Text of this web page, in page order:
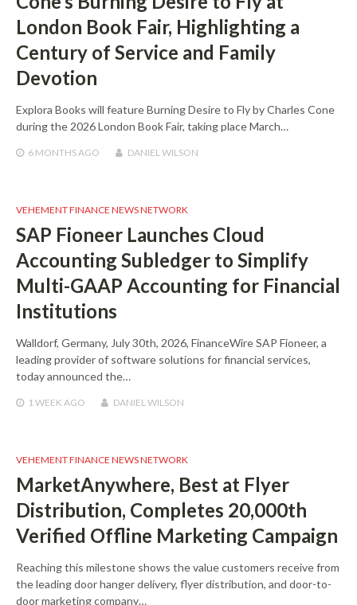
London Book Fair, Highlighting a
Century of Service and Family
Devotion
Explora Books will feature Burning Desire to Fly by Charles Cone
during the 2026 London Book Fair, taking place March…
6 MONTHSAGO DANIEL WILSON
VEHEMENT FINANCE NEWS NETWORK
SAP Fioneer Launches Cloud
Accounting Subledger to Simplify
Multi-GAAP Accounting for Financial
Institutions
Walldorf, Germany, July 30th, 2026, FinanceWire SAP Fioneer, a
leading provider of software solutions for financial services,
today announced the…
1 WEEK AGO DANIEL WILSON
VEHEMENT FINANCE NEWS NETWORK
MarketAnywhere, Best at Flyer
Distribution, Completes 20,000th
Verified Offline Marketing Campaign
Reaching this milestone shows the value customers receive from
the leading door hanger delivery, flyer distribution, and door-to-
door marketing company…